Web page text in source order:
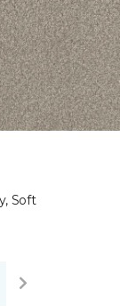
Soft